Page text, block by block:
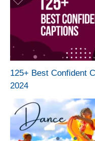
125+ Best Confident
2024